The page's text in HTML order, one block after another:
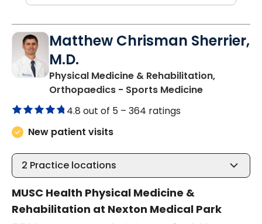
Matthew Chrisman Sherrier,
M.D.
Physical Medicine & Rehabilitation,
Orthopaedics - Sports Medicinein
4.8 out of 5 – 364 ratings
New patient visits
2 Practice locations
MUSC Health Physical Medicine &
Rehabilitation at Nexton Medical Park